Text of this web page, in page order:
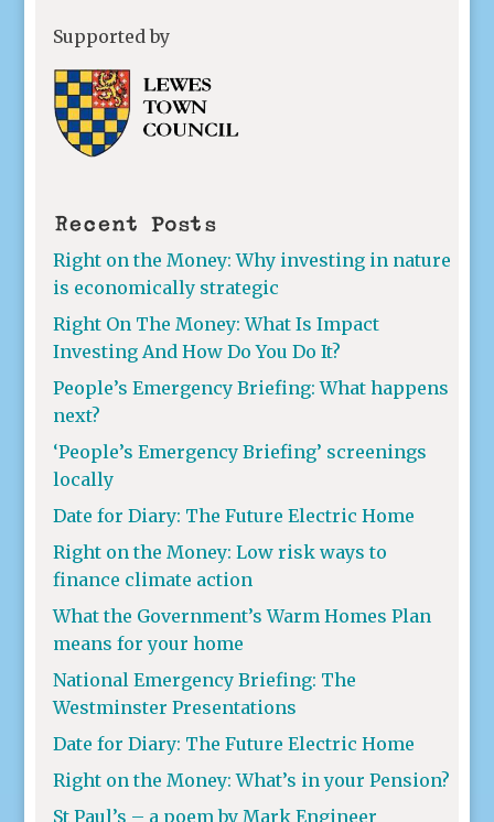
Supported by
Recent Posts
Right on the Money: Why investing in nature
is economically strategic
Right On The Money: What Is Impact
Investing And How Do You Do It?
People’s Emergency Briefing: What happens
next?
‘People’s Emergency Briefing’ screenings
locally
Date for Diary: The Future Electric Home
Right on the Money: Low risk ways to
finance climate action
What the Government’s Warm Homes Plan
means for your home
National Emergency Briefing: The
Westminster Presentations
Date for Diary: The Future Electric Home
Right on the Money: What’s in your Pension?
St Paul’s – a poem by Mark Engineer